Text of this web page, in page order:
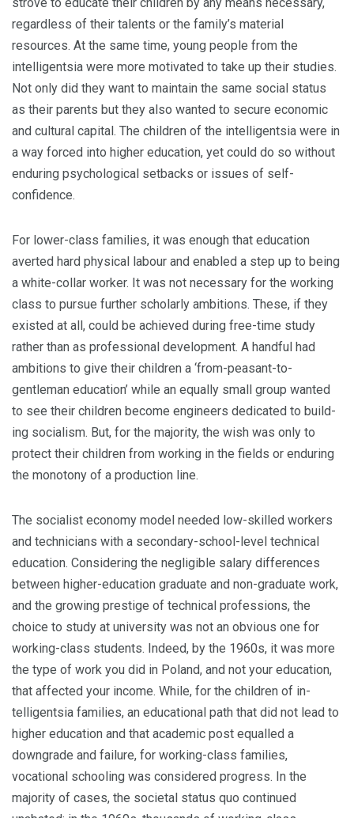
regardless of their talents or the family’s material
resources. At the same time, young people from the
intelligentsia were more motivated to take up their studies.
Not only did they want to maintain the same social status
as their parents but they also wanted to secure economic
and cultural capital. The children of the intelligentsia were in
a way forced into higher education, yet could do so without
enduring psychological setbacks or issues of self-
confidence.
For lower-class families, it was enough that education
averted hard physical labour and enabled a step up to being
a white-collar worker. It was not necessary for the working
class to pursue further scholarly ambitions. These, if they
existed at all, could be achieved during free-time study
rather than as professional development. A handful had
ambitions to give their children a ‘from-peasant-to-
gentleman education’ while an equally small group wanted
to see their children become engineers dedicated to build­
ing socialism. But, for the majority, the wish was only to
protect their children from working in the fields or enduring
the monotony of a production line.
The socialist economy model needed low-skilled workers
and technicians with a secondary-school-level technical
education. Considering the negligible salary differences
between higher-education graduate and non-graduate work,
and the growing prestige of technical professions, the
choice to study at university was not an obvious one for
working-class students. Indeed, by the 1960s, it was more
the type of work you did in Poland, and not your education,
that affected your income. While, for the children of in­
telligentsia families, an educational path that did not lead to
higher education and that academic post equalled a
downgrade and failure, for working-class families,
vocational schooling was considered progress. In the
majority of cases, the societal status quo continued